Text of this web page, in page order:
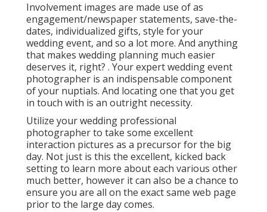
Involvement images are made use of as
engagement/newspaper statements, save-the-
dates, individualized gifts, style for your
wedding event, and so a lot more. And anything
that makes wedding planning much easier
deserves it, right? . Yourexpert wedding event
photographer is an indispensable component
of your nuptials. And locating one that you get
in touch with is an outright necessity.
Utilize your wedding professional
photographer to take some excellent
interaction pictures as a precursor for the big
day. Not just is this the excellent, kicked back
setting to learn more about each various other
much better, however it can also be a chance to
ensure you are all on the exact same web page
prior to the large day comes.